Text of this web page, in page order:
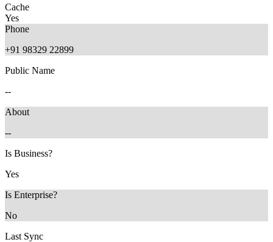
Cache
Yes
Phone
+91 98329 22899
Public Name
--
About
--
Is Business?
Yes
Is Enterprise?
No
Last Sync